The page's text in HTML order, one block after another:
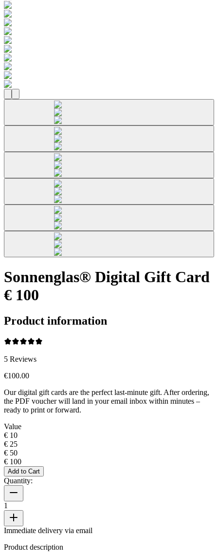
Sonnenglas® Digital Gift Card
€ 100
Product information
5 Reviews
€100.00
Our digital gift cards are the perfect last-minute gift. After ordering,
the PDF voucher will land in your email inbox within minutes –
ready to print or forward.
Value
€ 10
€ 25
€ 50
€ 100
Add to Cart
Quantity:
1
Immediate delivery via email
Product description